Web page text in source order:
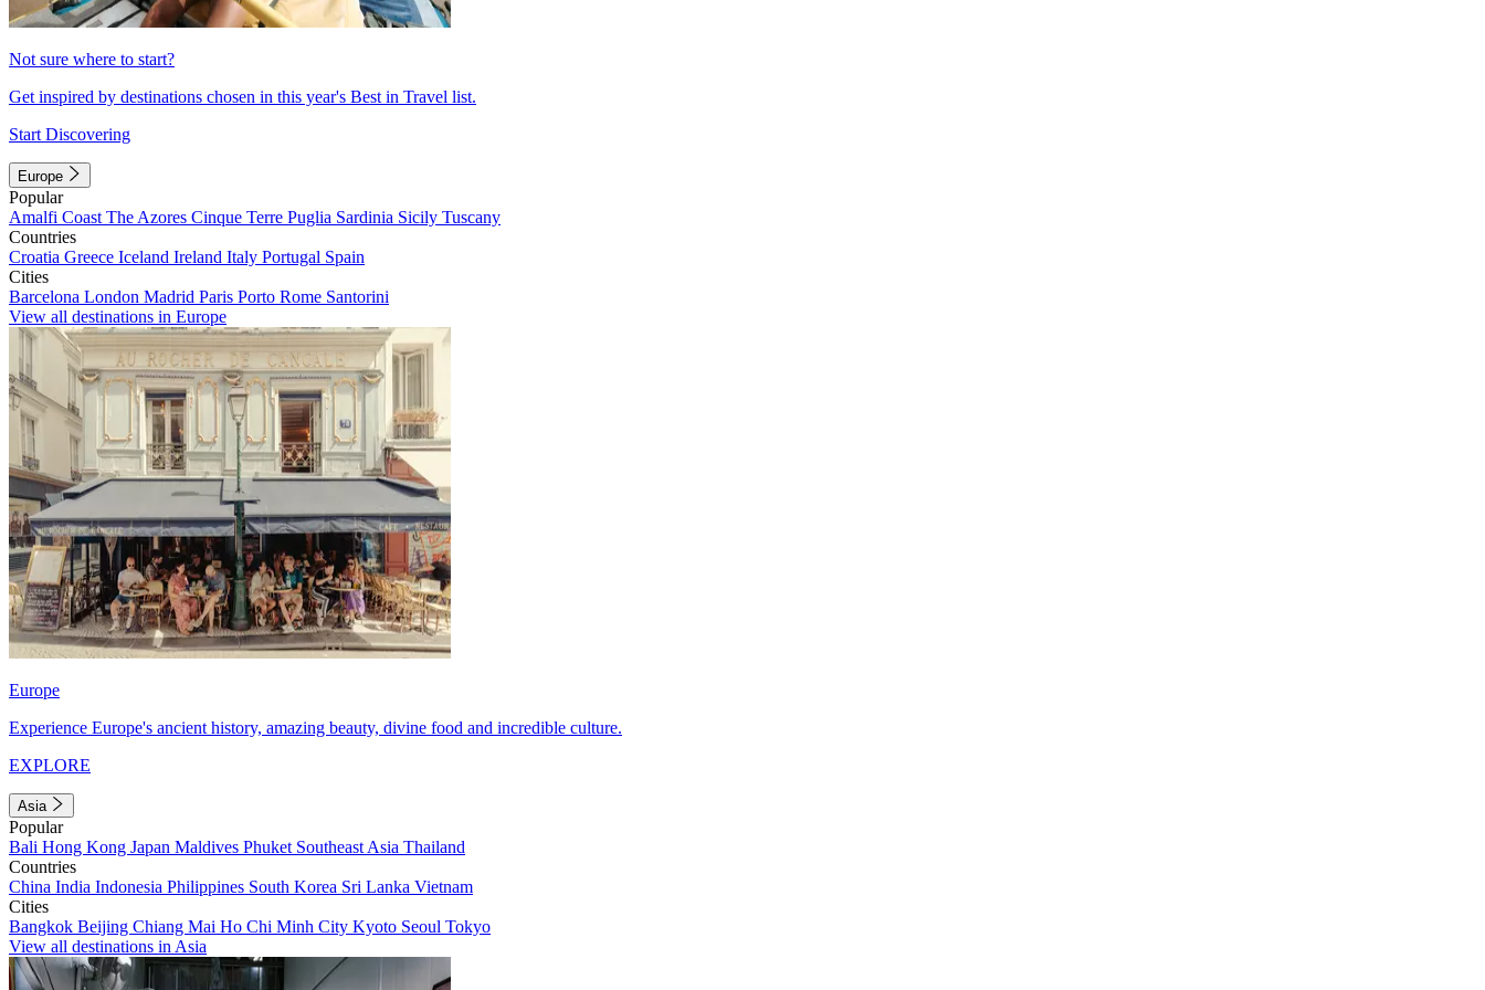
Not sure where to start?
Get inspired by destinations chosen in this year's Best in Travel list.
Start Discovering
Europe
Popular
Amalfi Coast The Azores Cinque Terre Puglia Sardinia Sicily Tuscany
Countries
Croatia Greece Iceland Ireland Italy Portugal Spain
Cities
Barcelona London Madrid Paris Porto Rome Santorini
View all destinations in Europe
Europe
Experience Europe's ancient history, amazing beauty, divine food and incredible culture.
EXPLORE
Asia
Popular
Bali Hong Kong Japan Maldives Phuket Southeast Asia Thailand
Countries
China India Indonesia Philippines South Korea Sri Lanka Vietnam
Cities
Bangkok Beijing Chiang Mai Ho Chi Minh City Kyoto Seoul Tokyo
View all destinations in Asia